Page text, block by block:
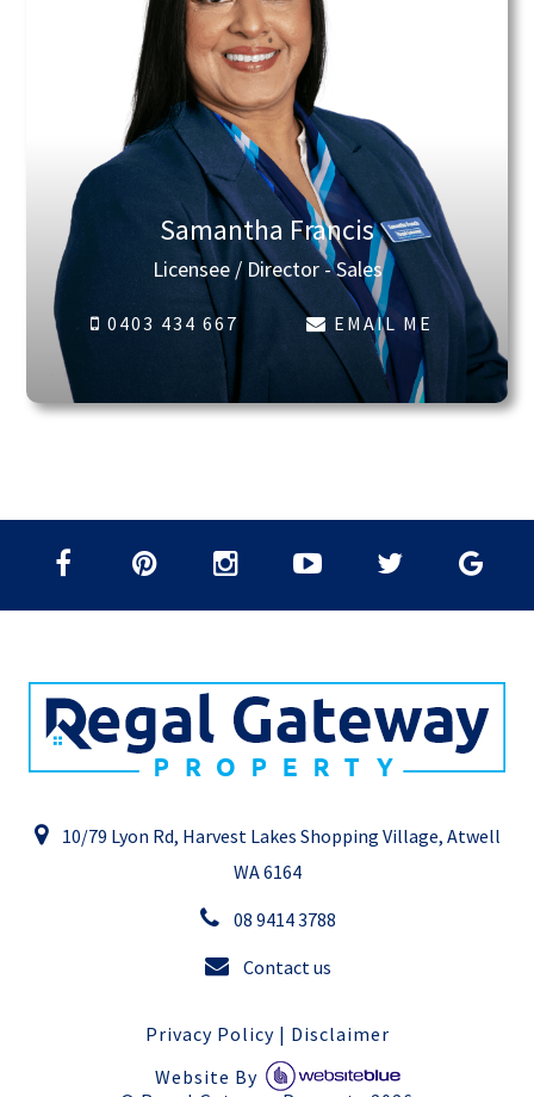
Samantha Francis
Licensee / Director - Sales
0403 434 667 EMAIL ME
10/79 Lyon Rd, Harvest Lakes Shopping Village, Atwell
WA 6164
08 9414 3788
Contact us
Privacy Policy| Disclaimer
Website By